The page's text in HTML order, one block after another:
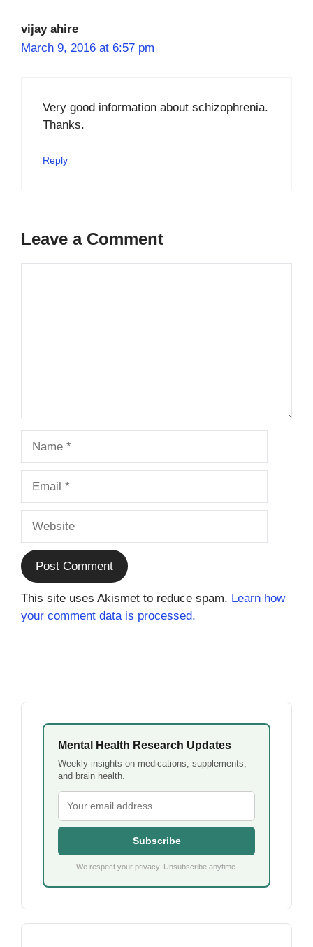
vijay ahire
March 9, 2016 at 6:57 pm
Very good information about schizophrenia.
Thanks.
Reply
Leave a Comment
This site uses Akismet to reduce spam. Learn how
your comment data is processed.
Mental Health Research Updates
Weekly insights on medications, supplements,
and brain health.
Subscribe
We respect your privacy. Unsubscribe anytime.